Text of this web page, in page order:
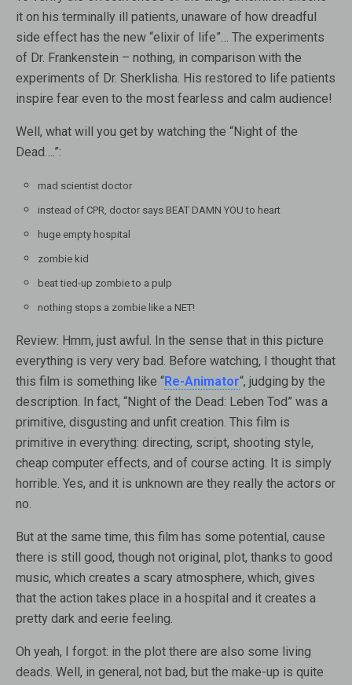
it on his terminally ill patients, unaware of how dreadful
side effect has the new “elixir of life”…
The experiments
of Dr. Frankenstein – nothing, in comparison with the
experiments of Dr. Sherklisha. His restored to life patients
inspire fear even to the most fearless and calm audience!
Well, what will you get by watching the “Night of the
Dead….”:
mad scientist doctor
instead of CPR, doctor says BEAT DAMN YOU to heart
huge empty hospital
zombie kid
beat tied-up zombie to a pulp
nothing stops a zombie like a NET!
Review: Hmm, just awful. In the sense that in this picture
everything is very very bad. Before watching, I thought that
this film is something like “Re-Animator“, judging by the
description. In fact, “Night of the Dead: Leben Tod” was a
primitive, disgusting and unfit creation. This film is
primitive in everything: directing, script, shooting style,
cheap computer effects, and of course acting. It is simply
horrible. Yes, and it is unknown are they really the actors or
no.
But at the same time, this film has some potential, cause
there is still good, though not original, plot, thanks to good
music, which creates a scary atmosphere, which, gives
that the action takes place in a hospital and it creates a
pretty dark and eerie feeling.
Oh yeah, I forgot: in the plot there are also some living
deads. Well, in general, not bad, but the make-up is quite